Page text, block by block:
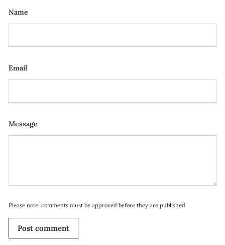
Name
Email
Message
Please note, comments must be approved before they are published
Post comment